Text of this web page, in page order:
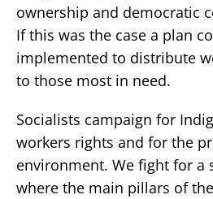
ownership and democratic
If this was the case a plan
implemented to distribute
to those most in need.
Socialists campaign for
workers rights and for the
environment. We fight for a
where the main pillars of